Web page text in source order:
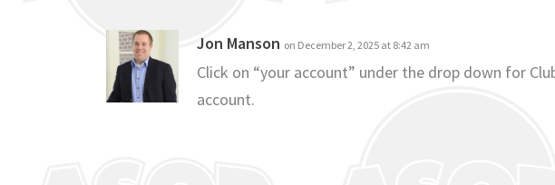
Jon Manson on December 2, 2025 at 8:42 am
Click on “your account” under the drop down for
account.